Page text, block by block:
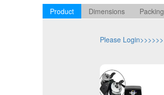
Product Dimensions Packing
Please Login>>>>>>